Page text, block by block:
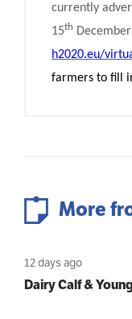
currently
15th
h2020.eu/
farmers to fill
More
12 days ago
Dairy Calf &